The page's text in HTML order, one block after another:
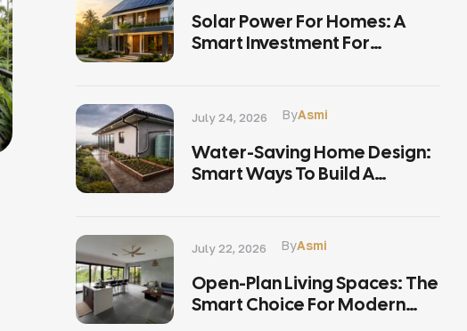
Solar Power For Homes: A
Smart Investment For
July 24, 2026 ByAsmi
Water-Saving Home Design:
Smart Ways To Build A
July 22, 2026 ByAsmi
Open-Plan Living Spaces: The
Smart Choice For Modern